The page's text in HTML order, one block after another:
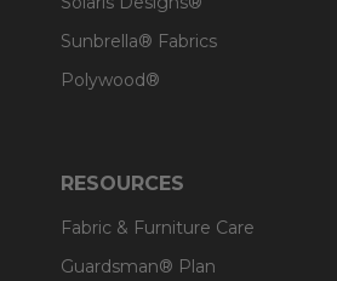
Sunbrella® Fabrics
Polywood®
RESOURCES
Fabric & Furniture Care
Guardsman® Plan